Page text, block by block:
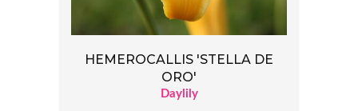
HEMEROCALLIS 'STELLA DE
ORO'
Daylily